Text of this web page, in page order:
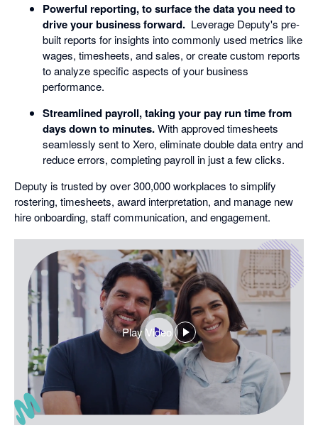
Powerful reporting, to surface the data you need to
drive your business forward. Leverage Deputy's pre-
built reports for insights into commonly used metrics like
wages, timesheets, and sales, or create custom reports
to analyze specific aspects of your business
performance.
Streamlined payroll, taking your pay run time from
days down to minutes.With approved timesheets
seamlessly sent to Xero, eliminate double data entry and
reduce errors, completing payroll in just a few clicks.
Deputy is trusted by over 300,000 workplaces to simplify
rostering, timesheets, award interpretation, and manage new
hire onboarding, staff communication, and engagement.
Play Video
,
opens